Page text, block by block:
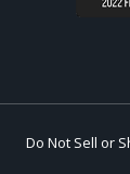
Do Not Sell or